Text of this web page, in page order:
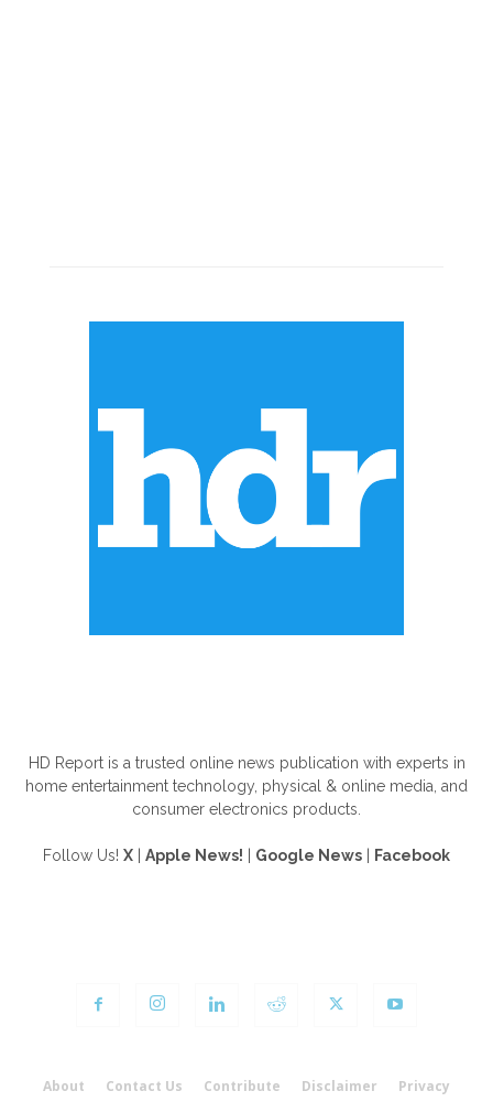
HD Report is a trusted online news publication with experts in
home entertainment technology, physical & online media, and
consumer electronics products.
Follow Us! X Apple News! Google News Facebook
About Contact Us Contribute Disclaimer Privacy